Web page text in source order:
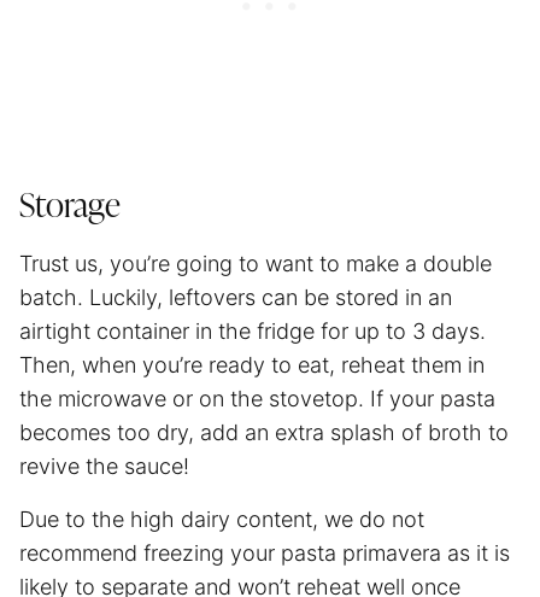
Storage
Trust us, you’re going to want to make a double
batch. Luckily, leftovers can be stored in an
airtight container in the fridge for up to 3 days.
Then, when you’re ready to eat, reheat them in
the microwave or on the stovetop. If your pasta
becomes too dry, add an extra splash of broth to
revive the sauce!
Due to the high dairy content, we do not
recommend freezing your pasta primavera as it is
likely to separate and won’t reheat well once